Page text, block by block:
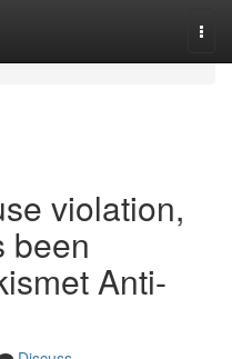
violation,
been
Anti-